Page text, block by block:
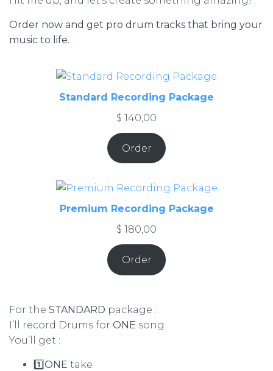
Order now and get pro drum tracks that bring your
music to life.
Standard Recording Package
$ 140,00
Order
Premium Recording Package
$ 180,00
Order
For the STANDARD package :
I’ll record Drums for ONE song.
You’ll get :
1️⃣ONE take